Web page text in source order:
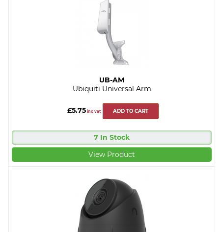
UB-AM
Ubiquiti Universal Arm
£5.75inc vat ADD TO CART
7 In Stock
View Product